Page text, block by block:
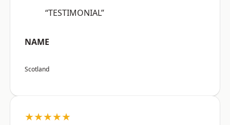
“TESTIMONIAL”
NAME
Scotland
★★★★★